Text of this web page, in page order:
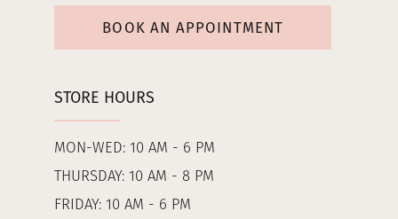
BOOK AN APPOINTMENT
STORE HOURS
MON-WED: 10 AM - 6 PM
THURSDAY: 10 AM - 8 PM
FRIDAY: 10 AM - 6 PM